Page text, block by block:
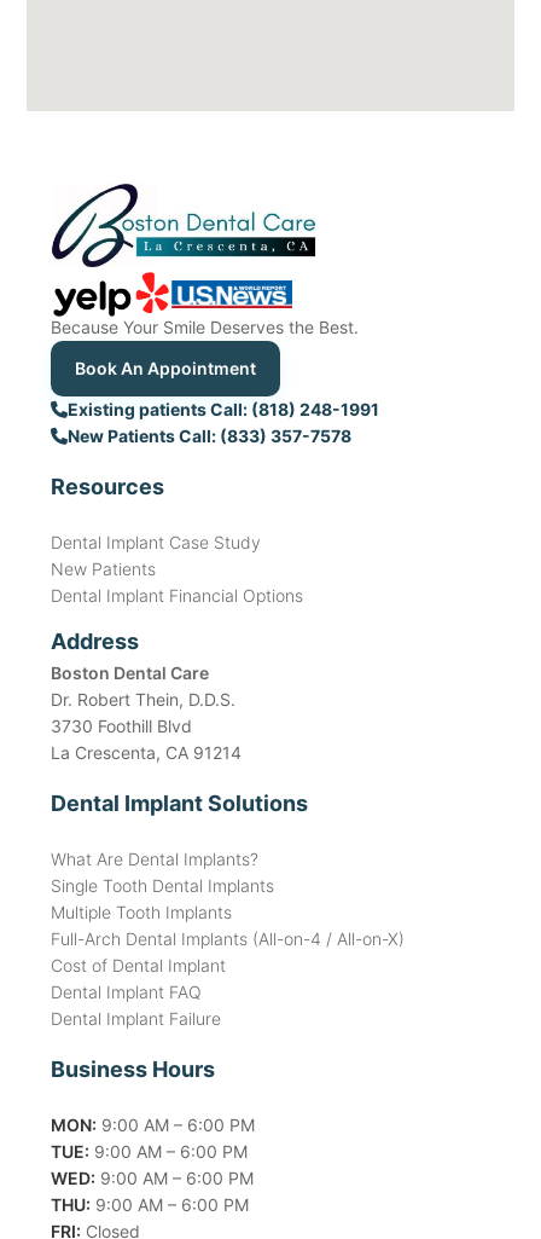
Because Your Smile Deserves the Best.
Book An Appointment
Existing patients Call: (818) 248-1991
New Patients Call: (833) 357-7578
Resources
Dental Implant Case Study
New Patients
Dental Implant Financial Options
Address
Boston Dental Care
Dr. Robert Thein, D.D.S.
3730 Foothill Blvd
La Crescenta, CA 91214
Dental Implant Solutions
What Are Dental Implants?
Single Tooth Dental Implants
Multiple Tooth Implants
Full-Arch Dental Implants (All-on-4 / All-on-X)
Cost of Dental Implant
Dental Implant FAQ
Dental Implant Failure
Business Hours
MON: 9:00 AM – 6:00 PM
TUE: 9:00 AM – 6:00 PM
WED: 9:00 AM – 6:00 PM
THU: 9:00 AM – 6:00 PM
FRI: Closed